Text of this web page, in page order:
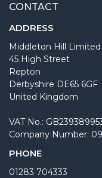
CONTACT
ADDRESS
Middleton Hill
45 High Street
Repton
Derbyshire DE65 6GF
United Kingdom
VAT No.:
Company Number:
PHONE
01283 704333